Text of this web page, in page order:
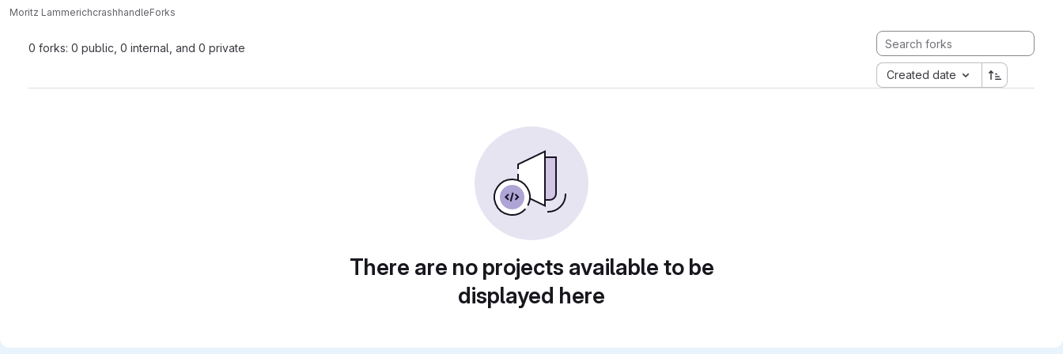
Moritz LammerichcrashhandleForks
0 forks: 0 public, 0 internal, and 0 private
Created date
There are no projects available to be
displayed here